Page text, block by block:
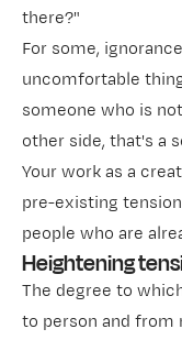
there?"
For some,
uncomfortable
someone who is
other side, that's a
Your work as a
pre-existing
people who are
Heightening
The degree to
to person and